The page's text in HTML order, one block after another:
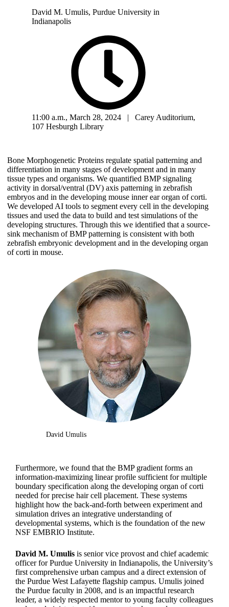
David M. Umulis, Purdue University in
Indianapolis
11:00 a.m., March 28, 2024 | Carey Auditorium,
107 Hesburgh Library
Bone Morphogenetic Proteins regulate spatial patterning and
differentiation in many stages of development and in many
tissue types and organisms. We quantified BMP signaling
activity in dorsal/ventral (DV) axis patterning in zebrafish
embryos and in the developing mouse inner ear organ of corti.
We developed AI tools to segment every cell in the developing
tissues and used the data to build and test simulations of the
developing structures. Through this we identified that a source-
sink mechanism of BMP patterning is consistent with both
zebrafish embryonic development and in the developing organ
of corti in mouse.
David Umulis
Furthermore, we found that the BMP gradient forms an
information-maximizing linear profile sufficient for multiple
boundary specification along the developing organ of corti
needed for precise hair cell placement. These systems
highlight how the back-and-forth between experiment and
simulation drives an integrative understanding of
developmental systems, which is the foundation of the new
NSF EMBRIO Institute.
David M. Umulis is senior vice provost and chief academic
officer for Purdue University in Indianapolis, the University’s
first comprehensive urban campus and a direct extension of
the Purdue West Lafayette flagship campus. Umulis joined
the Purdue faculty in 2008, and is an impactful research
leader, a widely respected mentor to young faculty colleagues